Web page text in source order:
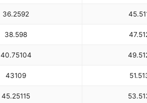
36.2592 45.5
38.598 47.5
40.75104 49.5
43109 51.5
45.25115 53.5